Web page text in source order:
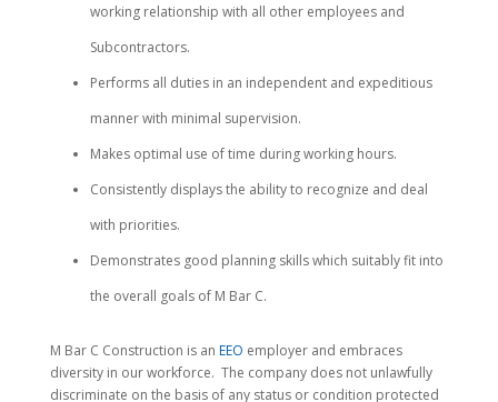
working relationship with all other employees and
Subcontractors.
Performs all duties in an independent and expeditious
manner with minimal supervision.
Makes optimal use of time during working hours.
Consistently displays the ability to recognize and deal
with priorities.
Demonstrates good planning skills which suitably fit into
the overall goals of M Bar C.
M Bar C Construction is an EEO employer and embraces
diversity in our workforce. The company does not unlawfully
discriminate on the basis of any status or condition protected